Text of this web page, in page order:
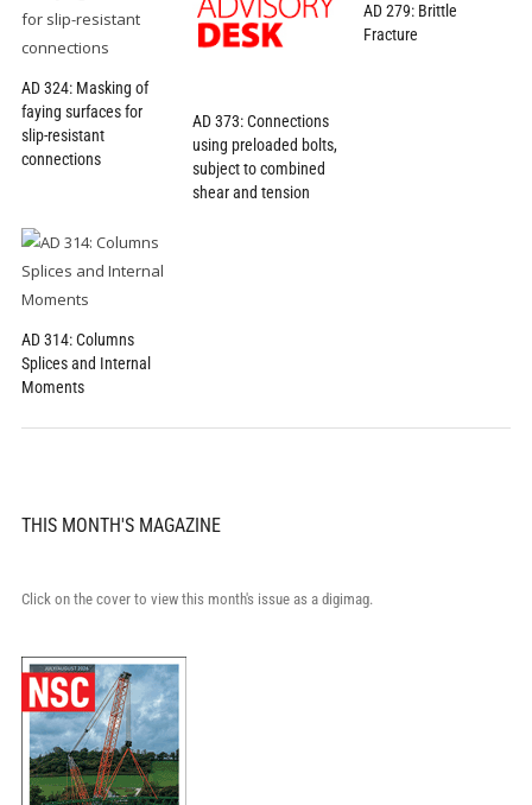
AD 324: Masking of
faying surfaces for
slip-resistant
connections
AD 373: Connections
using preloaded bolts,
subject to combined
shear and tension
AD 279: Brittle
Fracture
AD 314: Columns
Splices and Internal
Moments
THIS MONTH'S MAGAZINE
Click on the cover to view this month's issue as a digimag.